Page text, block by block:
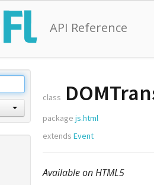
API Reference
class
package js.html
extends Event
Available on HTML5